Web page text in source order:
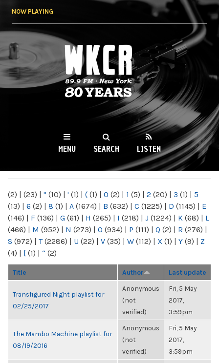
NOW PLAYING
WKCR 89.9FM
NY
MENU SEARCH LISTEN
(2) | (23) | " (10) | ' (1) | ( (1) | 0 (2) | 1 (5) | 2 (20) | 3 (1) | 5
(13) | 6 (2) | 8 (1) | A (1674) | B (632) | C (1225) | D (1145) | E
(146) | F (136) | G (61) | H (265) | I (218) | J (1224) | K (68) | L
(466) | M (952) | N (273) | O (934) | P (111) | Q (2) | R (276) |
S (972) | T(2286) | U (22) | V (35) | W (112) | X (1) | Y (9) | Z
(4) | [ (1) | “ (2)
Title Author Last update
Transfigured Night playlist for
02/25/2017
Anonymous
(not
verified)
Fri, 5 May
2017,
3:59pm
The Mambo Machine playlist for
08/19/2016
Anonymous
(not
verified)
Fri, 5 May
2017,
3:59pm